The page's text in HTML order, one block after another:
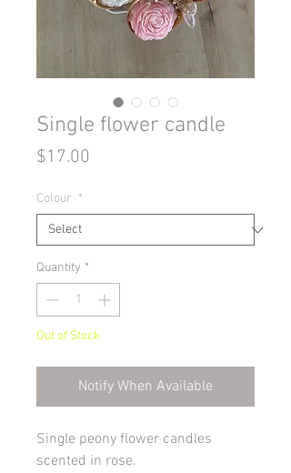
Single flower candle
$17.00
Colour *
Quantity *
Out of Stock
Notify When Available
Single peony flower candles
scented in rose.